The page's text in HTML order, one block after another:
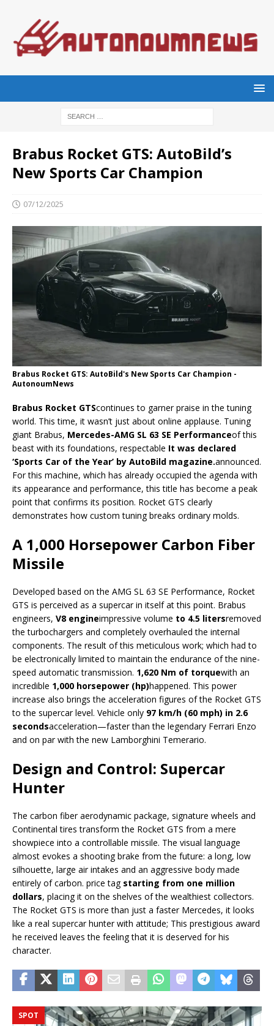
Brabus Rocket GTS: AutoBild’s
New Sports Car Champion
07/12/2025
Brabus Rocket GTS: AutoBild's New Sports Car Champion -
AutonoumNews
Brabus Rocket GTScontinues to garner praise in the tuning
world. This time, it wasn’t just about online applause. Tuning
giant Brabus, Mercedes-AMG SL 63 SE Performanceof this
beast with its foundations, respectable It was declared
‘Sports Car of the Year’ by AutoBild magazine.announced.
For this machine, which has already occupied the agenda with
its appearance and performance, this title has become a peak
point that confirms its position. Rocket GTS clearly
demonstrates how custom tuning breaks ordinary molds.
A 1,000 Horsepower Carbon Fiber
Missile
Developed based on the AMG SL 63 SE Performance, Rocket
GTS is perceived as a supercar in itself at this point. Brabus
engineers, V8 engineimpressive volume to 4.5 litersremoved
the turbochargers and completely overhauled the internal
components. The result of this meticulous work; which had to
be electronically limited to maintain the endurance of the nine-
speed automatic transmission. 1,620 Nm of torquewith an
incredible 1,000 horsepower (hp)happened. This power
increase also brings the acceleration figures of the Rocket GTS
to the supercar level. Vehicle only 97 km/h (60 mph) in 2.6
secondsacceleration—faster than the legendary Ferrari Enzo
and on par with the new Lamborghini Temerario.
Design and Control: Supercar
Hunter
The carbon fiber aerodynamic package, signature wheels and
Continental tires transform the Rocket GTS from a mere
showpiece into a controllable missile. The visual language
almost evokes a shooting brake from the future: a long, low
silhouette, large air intakes and an aggressive body made
entirely of carbon. price tag starting from one million
dollars, placing it on the shelves of the wealthiest collectors.
The Rocket GTS is more than just a faster Mercedes, it looks
like a real supercar hunter with attitude; This prestigious award
he received leaves the feeling that it is deserved for his
character.
SPOT